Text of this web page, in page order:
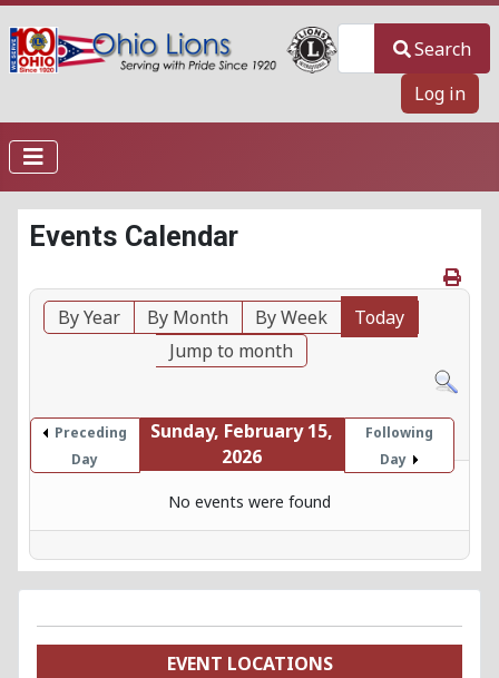
Search
Log in
Events Calendar
By Year By Month By Week
Today
Jump to month
Preceding
Day
Sunday, February 15,
2026
Following
Day
No events were found
EVENT LOCATIONS